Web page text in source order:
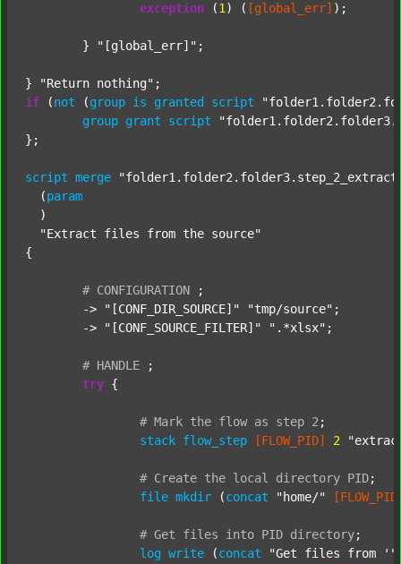
exception (1 ) ( [global_err] );
	}
"[global_err]" ;
} "Return nothing"
if (not (group is granted script
group grant script
};
script merge
  (
param
  )
"Extract files from the source"
{
# CONFIGURATION
;
	->
"[CONF_DIR_SOURCE]" "tmp/source" ;
	->
"[CONF_SOURCE_FILTER]" ".*xlsx" ;
# HANDLE
;
try {
# Mark the flow as step 2 ;
stack flow_step [FLOW_PID] 2
# Create the local directory PID;
file mkdir (concat "home/"
# Get files into PID directory;
log write (concat
"Get files from '"